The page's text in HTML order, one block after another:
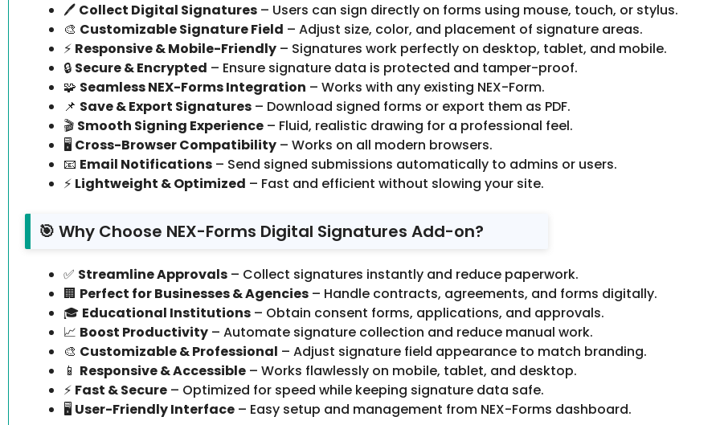
🖊️ Collect Digital Signatures – Users can sign directly on forms using mouse, touch, or stylus.
🎨 Customizable Signature Field – Adjust size, color, and placement of signature areas.
⚡ Responsive & Mobile-Friendly – Signatures work perfectly on desktop, tablet, and mobile.
🔒 Secure & Encrypted – Ensure signature data is protected and tamper-proof.
🧩 Seamless NEX-Forms Integration – Works with any existing NEX-Form.
📌 Save & Export Signatures – Download signed forms or export them as PDF.
🎬 Smooth Signing Experience – Fluid, realistic drawing for a professional feel.
🖥️ Cross-Browser Compatibility – Works on all modern browsers.
📧 Email Notifications – Send signed submissions automatically to admins or users.
⚡ Lightweight & Optimized – Fast and efficient without slowing your site.
🎯 Why Choose NEX-Forms Digital Signatures Add-on?
✅ Streamline Approvals – Collect signatures instantly and reduce paperwork.
🏢 Perfect for Businesses & Agencies – Handle contracts, agreements, and forms digitally.
🎓 Educational Institutions – Obtain consent forms, applications, and approvals.
📈 Boost Productivity – Automate signature collection and reduce manual work.
🎨 Customizable & Professional – Adjust signature field appearance to match branding.
📱 Responsive & Accessible – Works flawlessly on mobile, tablet, and desktop.
⚡ Fast & Secure – Optimized for speed while keeping signature data safe.
🖥️ User-Friendly Interface – Easy setup and management from NEX-Forms dashboard.